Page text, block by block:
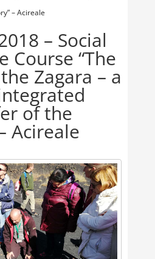
– Acireale
– Social
Course “The
Zagara – a
of the
Acireale